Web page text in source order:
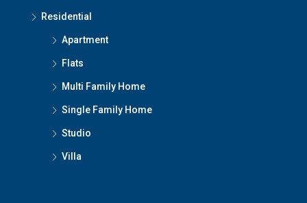
Residential
Apartment
Flats
Multi Family Home
Single Family Home
Studio
Villa